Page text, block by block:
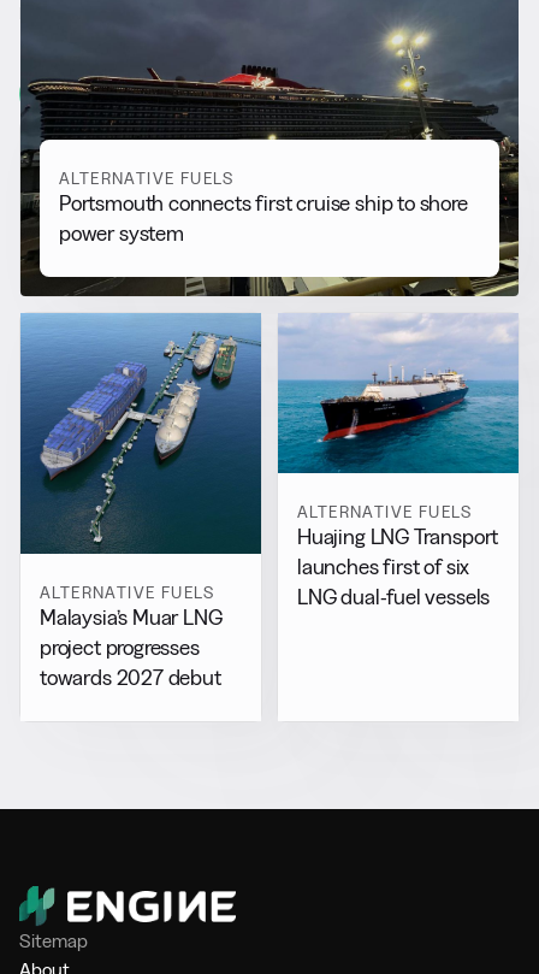
Alternative Fuels
View all
ALTERNATIVE FUELS
Portsmouth connects first cruise ship to shore
power system
ALTERNATIVE FUELS
Malaysia’s Muar LNG
project progresses
towards 2027 debut
ALTERNATIVE FUELS
Huajing LNG Transport
launches first of six
LNG dual-fuel vessels
Sitemap
About